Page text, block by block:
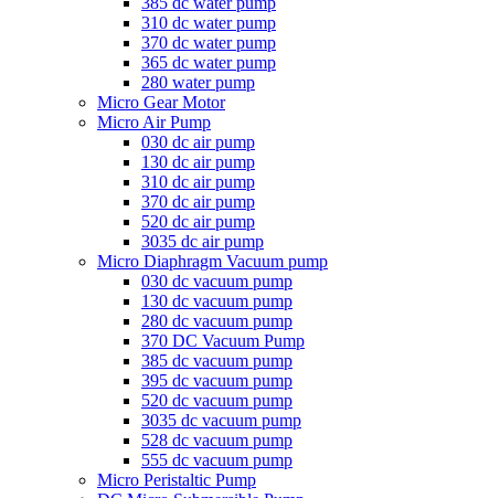
310 dc water pump
370 dc water pump
365 dc water pump
280 water pump
Micro Gear Motor
Micro Air Pump
030 dc air pump
130 dc air pump
310 dc air pump
370 dc air pump
520 dc air pump
3035 dc air pump
Micro Diaphragm Vacuum pump
030 dc vacuum pump
130 dc vacuum pump
280 dc vacuum pump
370 DC Vacuum Pump
385 dc vacuum pump
395 dc vacuum pump
520 dc vacuum pump
3035 dc vacuum pump
528 dc vacuum pump
555 dc vacuum pump
Micro Peristaltic Pump